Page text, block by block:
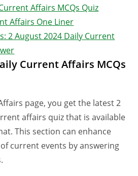
Affairs MCQs Quiz
Affairs One Liner
2 August 2024 Daily Current
Current Affairs MCQs
page, you get the latest 2
affairs quiz that is available
This section can enhance
current events by answering